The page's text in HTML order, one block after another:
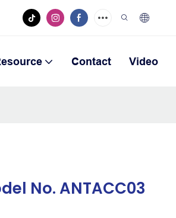
Contact Video
No. ANTACC03